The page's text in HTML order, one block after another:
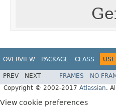
OVERVIEW PACKAGE CLASS USE
PREV NEXT FRAMES NO
Copyright © 2002-2017 Atlassian.
View cookie preferences